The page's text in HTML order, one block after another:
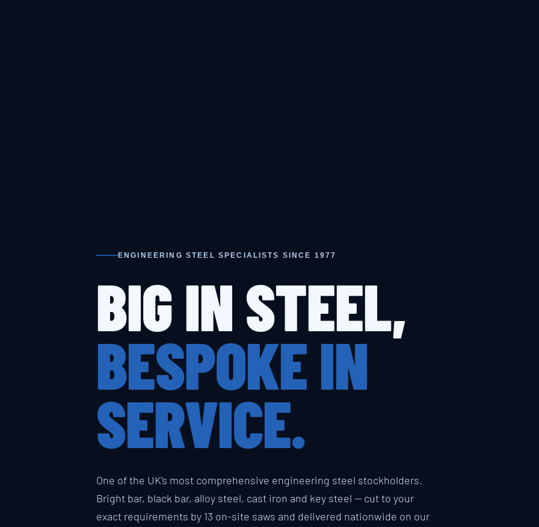
ENGINEERING STEEL SPECIALISTS SINCE 1977
BIG IN STEEL,
BESPOKE IN
SERVICE.
One of the UK's most comprehensive engineering steel stockholders.
Bright bar, black bar, alloy steel, cast iron and key steel — cut to your
exact requirements by 13 on-site saws and delivered nationwide on our